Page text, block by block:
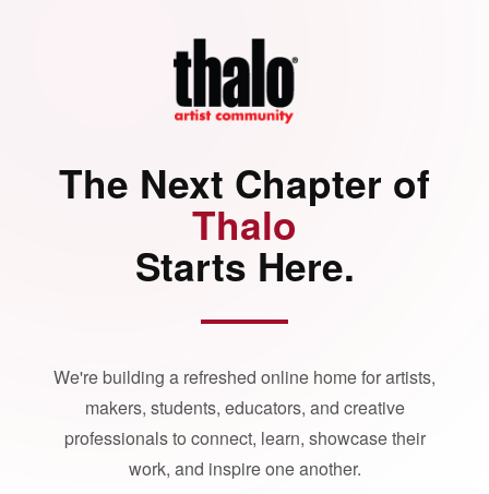
The Next Chapter of
Thalo
Starts Here.
We're building a refreshed online home for artists,
makers, students, educators, and creative
professionals to connect, learn, showcase their
work, and inspire one another.